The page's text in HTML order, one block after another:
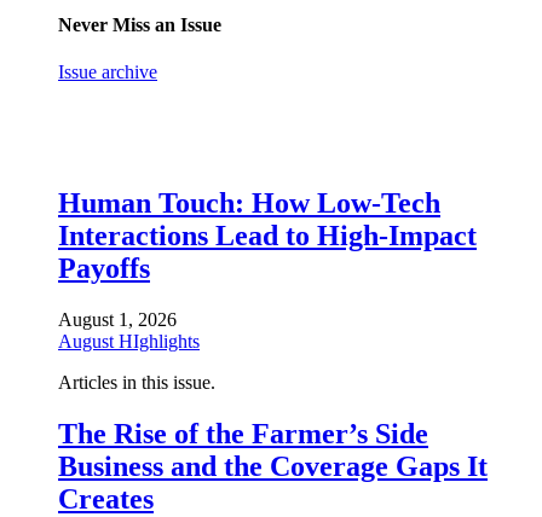
Never Miss an Issue
Issue archive
Human Touch: How Low-Tech
Interactions Lead to High-Impact
Payoffs
August 1, 2026
August HIghlights
Articles in this issue.
The Rise of the Farmer’s Side
Business and the Coverage Gaps It
Creates